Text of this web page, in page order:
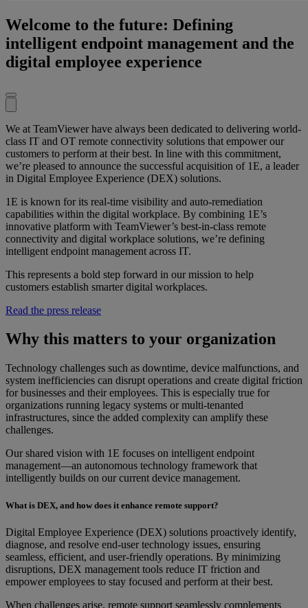
Welcome to the future: Defining
intelligent endpoint management and the
digital employee experience
We at TeamViewer have always been dedicated to delivering world-
class IT and OT remote connectivity solutions that empower our
customers to perform at their best. In line with this commitment,
we’re pleased to announce the successful acquisition of 1E, a leader
in Digital Employee Experience (DEX) solutions.
1E is known for its real-time visibility and auto-remediation
capabilities within the digital workplace. By combining 1E’s
innovative platform with TeamViewer’s best-in-class remote
connectivity and digital workplace solutions, we’re defining
intelligent endpoint management across IT.
This represents a bold step forward in our mission to help
customers establish smarter digital workplaces.
Read the press release
Why this matters to your organization
Technology challenges such as downtime, device malfunctions, and
system inefficiencies can disrupt operations and create digital friction
for businesses and their employees. This is especially true for
organizations running legacy systems or multi-tenanted
infrastructures, since the added complexity can amplify these
challenges.
Our shared vision with 1E focuses on intelligent endpoint
management—an autonomous technology framework that
intelligently builds on our current device management.
What is DEX, and how does it enhance remote support?
Digital Employee Experience (DEX) solutions proactively identify,
diagnose, and resolve end-user technology issues, ensuring
seamless, efficient, and user-friendly operations. By minimizing
disruptions, DEX management tools reduce IT friction and
empower employees to stay focused and perform at their best.
When challenges arise, remote support seamlessly complements